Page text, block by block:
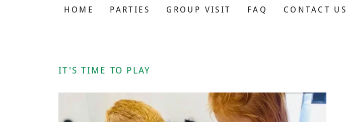
HOME PARTIES GROUP VISIT FAQ CONTACT US
IT'S TIME TO PLAY